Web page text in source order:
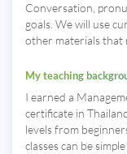
Conversation,
goals. We will use
other materials that
My teaching
I earned a
certificate in
levels from
classes can be